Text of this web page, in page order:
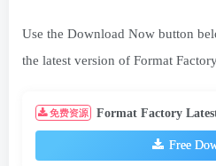
Use the Download Now button
the latest version of Format
免费资源 Format Factory
Free